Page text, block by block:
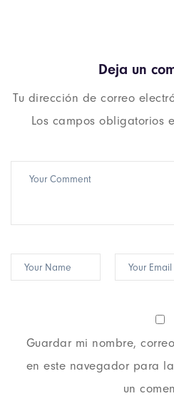
Deja un
Tu dirección de correo
Los campos obligatorios
Guardar mi nombre,
en este navegador para
un